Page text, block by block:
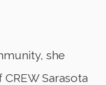
she
Sarasota